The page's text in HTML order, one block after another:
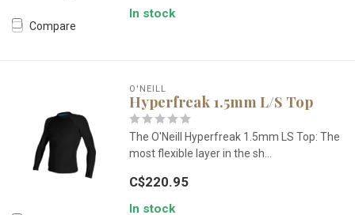
Compare
In stock
O'NEILL
Hyperfreak 1.5mm L/S Top
The O'Neill Hyperfreak 1.5mm LS Top: The
most flexible layer in the sh...
C$220.95
In stock